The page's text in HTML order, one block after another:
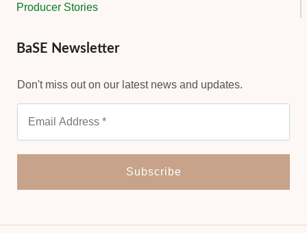
Producer Stories
BaSE Newsletter
Don't miss out on our latest news and updates.